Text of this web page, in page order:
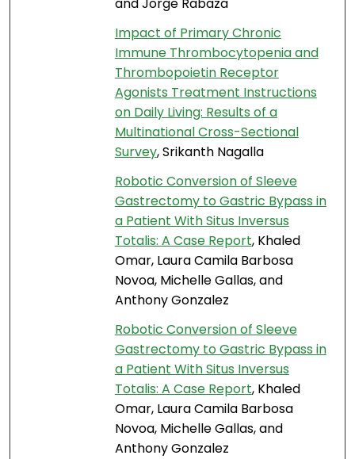
and Jorge Rabaza
Impact of Primary Chronic
Immune Thrombocytopenia and
Thrombopoietin Receptor
Agonists Treatment Instructions
on Daily Living: Results of a
Multinational Cross-Sectional
Survey, Srikanth Nagalla
Robotic Conversion of Sleeve
Gastrectomy to Gastric Bypass in
a Patient With Situs Inversus
Totalis: A Case Report, Khaled
Omar, Laura Camila Barbosa
Novoa, Michelle Gallas, and
Anthony Gonzalez
Robotic Conversion of Sleeve
Gastrectomy to Gastric Bypass in
a Patient With Situs Inversus
Totalis: A Case Report, Khaled
Omar, Laura Camila Barbosa
Novoa, Michelle Gallas, and
Anthony Gonzalez